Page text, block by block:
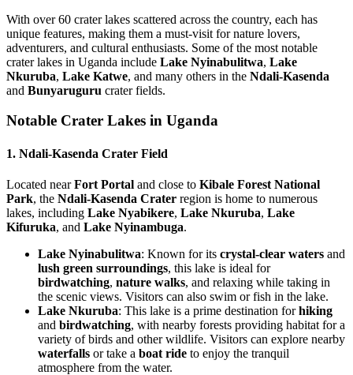
With over 60 crater lakes scattered across the country, each has
unique features, making them a must-visit for nature lovers,
adventurers, and cultural enthusiasts. Some of the most notable
crater lakes in Uganda include Lake Nyinabulitwa, Lake
Nkuruba, Lake Katwe, and many others in the Ndali-Kasenda
and Bunyaruguru crater fields.
Notable Crater Lakes in Uganda
1. Ndali-Kasenda Crater Field
Located nearFort Portal and close to Kibale Forest National
Park, the Ndali-Kasenda Crater region is home to numerous
lakes, including Lake Nyabikere, Lake Nkuruba, Lake
Kifuruka, and Lake Nyinambuga.
Lake Nyinabulitwa: Known for its crystal-clear waters and
lush green surroundings, this lake is ideal for
birdwatching, nature walks, and relaxing while taking in
the scenic views. Visitors can also swim or fish in the lake.
Lake Nkuruba: This lake is a prime destination forhiking
and birdwatching, with nearby forests providing habitat for a
variety of birds and other wildlife. Visitors can explore nearby
waterfalls or take a boat ride to enjoy the tranquil
atmosphere from the water.